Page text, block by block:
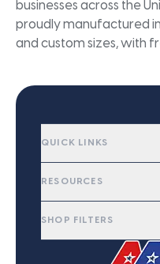
businesses across the
proudly manufactured
and custom sizes, with
QUICK LINKS
RESOURCES
SHOP FILTERS